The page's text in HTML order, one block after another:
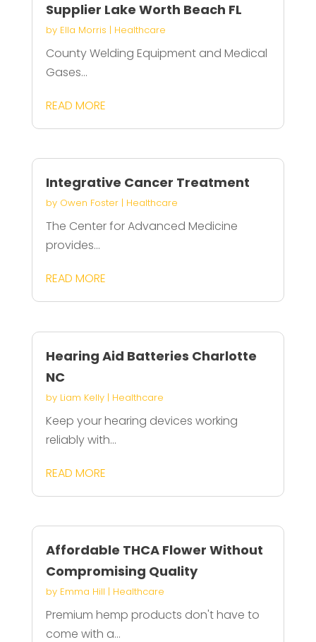
Supplier Lake Worth Beach FL
by Ella Morris | Healthcare
County Welding Equipment and Medical
Gases...
READ MORE
Integrative Cancer Treatment
by Owen Foster| Healthcare
The Center for Advanced Medicine
provides...
READ MORE
Hearing Aid Batteries Charlotte
NC
by Liam Kelly| Healthcare
Keep your hearing devices working
reliably with...
READ MORE
Affordable THCA Flower Without
Compromising Quality
by Emma Hill | Healthcare
Premium hemp products don't have to
come with a...